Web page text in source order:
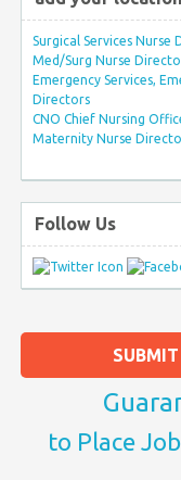
to Place
Surgical Services Nurse
Med/Surg Nurse
Emergency Services,
Directors
CNO Chief Nursing
Maternity Nurse
Follow Us